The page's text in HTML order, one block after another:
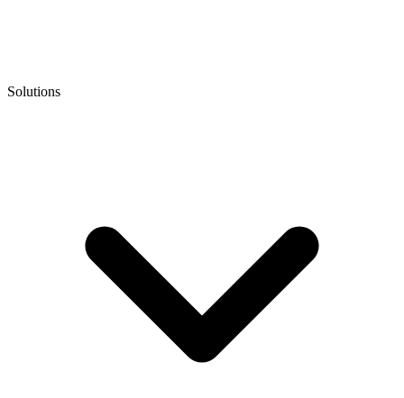
Solutions